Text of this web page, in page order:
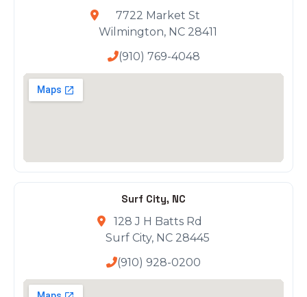
7722 Market St
Wilmington, NC 28411
(910) 769-4048
Surf City, NC
128 J H Batts Rd
Surf City, NC 28445
(910) 928-0200